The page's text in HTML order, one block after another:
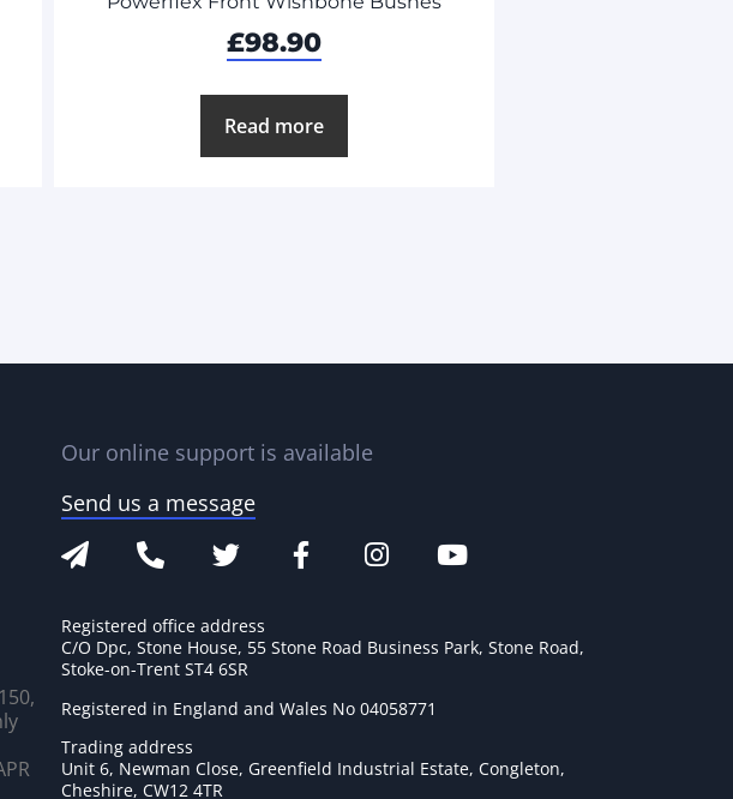
£98.90
Read more
Our online support is available
Send us a message
Registered office address
C/O Dpc, Stone House, 55 Stone Road Business Park, Stone Road,
Stoke-on-Trent ST4 6SR
Registered in England and Wales No 04058771
Trading address
Unit 6, Newman Close, Greenfield Industrial Estate, Congleton,
Cheshire, CW12 4TR